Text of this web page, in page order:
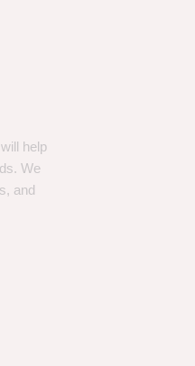
help
We
and